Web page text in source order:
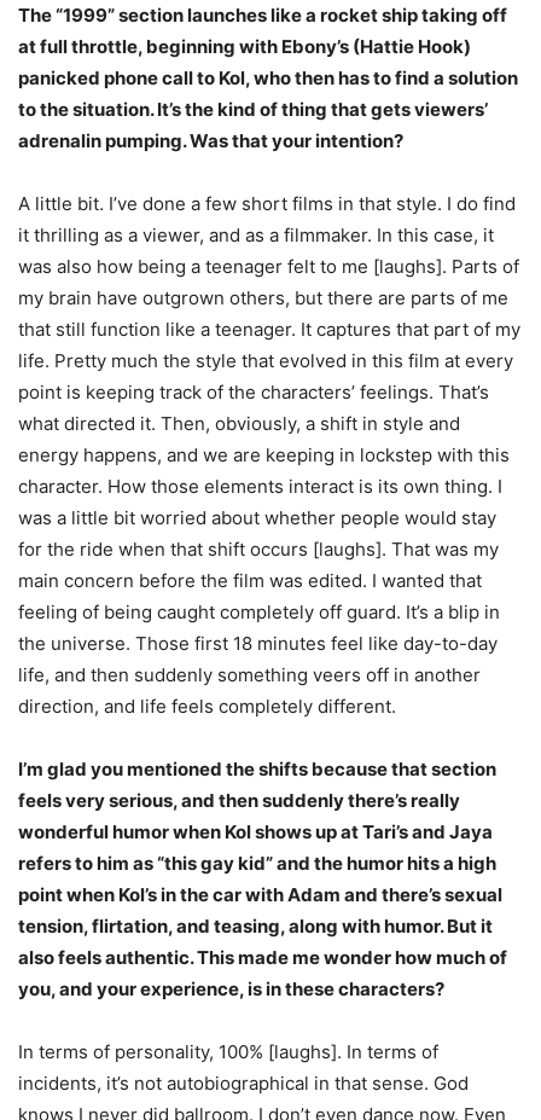
The “1999” section launches like a rocket ship taking off
at full throttle, beginning with Ebony’s (Hattie Hook)
panicked phone call to Kol, who then has to find a solution
to the situation. It’s the kind of thing that gets viewers’
adrenalin pumping. Was that your intention?
A little bit. I’ve done a few short films in that style. I do find
it thrilling as a viewer, and as a filmmaker. In this case, it
was also how being a teenager felt to me [laughs]. Parts of
my brain have outgrown others, but there are parts of me
that still function like a teenager. It captures that part of my
life. Pretty much the style that evolved in this film at every
point is keeping track of the characters’ feelings. That’s
what directed it. Then, obviously, a shift in style and
energy happens, and we are keeping in lockstep with this
character. How those elements interact is its own thing. I
was a little bit worried about whether people would stay
for the ride when that shift occurs [laughs]. That was my
main concern before the film was edited. I wanted that
feeling of being caught completely off guard. It’s a blip in
the universe. Those first 18 minutes feel like day-to-day
life, and then suddenly something veers off in another
direction, and life feels completely different.
I’m glad you mentioned the shifts because that section
feels very serious, and then suddenly there’s really
wonderful humor when Kol shows up at Tari’s and Jaya
refers to him as “this gay kid” and the humor hits a high
point when Kol’s in the car with Adam and there’s sexual
tension, flirtation, and teasing, along with humor. But it
also feels authentic. This made me wonder how much of
you, and your experience, is in these characters?
In terms of personality, 100% [laughs]. In terms of
incidents, it’s not autobiographical in that sense. God
knows I never did ballroom. I don’t even dance now. Even